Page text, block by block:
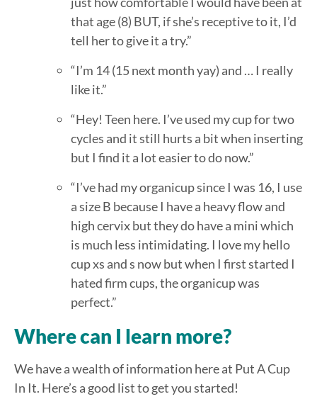
that age (8) BUT, if she’s receptive to it, I’d
tell her to give it a try.”
“I’m 14 (15 next month yay) and … I really
like it.”
“Hey! Teen here. I’ve used my cup for two
cycles and it still hurts a bit when inserting
but I find it a lot easier to do now.”
“I’ve had my organicup since I was 16, I use
a size B because I have a heavy flow and
high cervix but they do have a mini which
is much less intimidating. I love my hello
cup xs and s now but when I first started I
hated firm cups, the organicup was
perfect.”
Where can I learn more?
We have a wealth of information here at Put A Cup
In It. Here’s a good list to get you started!